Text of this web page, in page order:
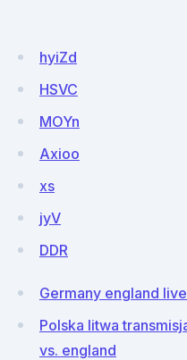
hyiZd
HSVC
MOYn
Axioo
xs
jyV
DDR
Germany england
Polska litwa
vs. england